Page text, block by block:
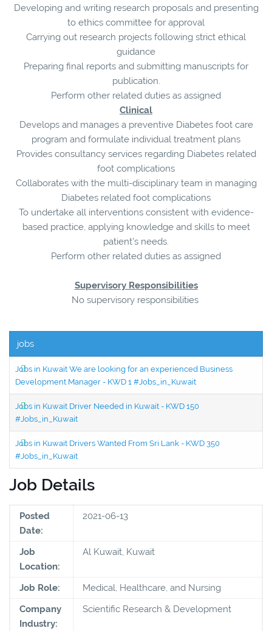
Developing and writing research proposals and presenting
to ethics committee for approval
Carrying out research projects following strict ethical
guidance
Preparing final reports and submitting manuscripts for
publication.
Perform other related duties as assigned
Clinical
Develops and manages a preventive Diabetes foot care
program and formulate individual treatment plans
Provides consultancy services regarding Diabetes related
foot complications
Collaborates with the multi-disciplinary team in managing
Diabetes related foot complications
To undertake all interventions consistent with evidence-
based practice, applying knowledge and skills to meet
patient’s needs.
Perform other related duties as assigned
Supervisory Responsibilities
No supervisory responsibilities
jobs
Jobs in Kuwait We are looking for an experienced Business
Development Manager - KWD 1 #Jobs_in_Kuwait
Jobs in Kuwait Driver Needed in Kuwait - KWD 150
#Jobs_in_Kuwait
Jobs in Kuwait Drivers Wanted From Sri Lank - KWD 350
#Jobs_in_Kuwait
Job Details
Posted
Date:
2021-06-13
Job
Location:
Al Kuwait, Kuwait
Job Role:
Medical, Healthcare, and Nursing
Company
Industry:
Scientific Research & Development